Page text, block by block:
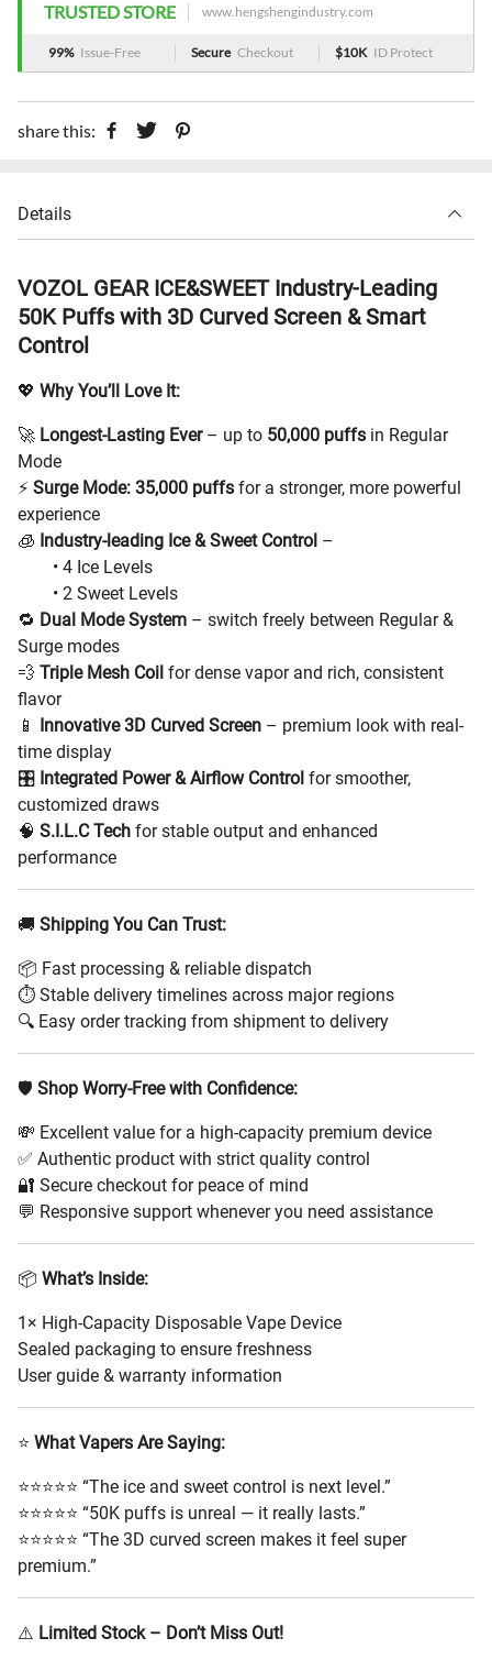
TRUSTED STORE www.hengshengindustry.com
99% Issue-Free Secure Checkout $10K ID Protect
share this:
Details
VOZOL GEAR ICE&SWEET Industry-Leading
50K Puffs with 3D Curved Screen & Smart
Control
💖 Why You’ll Love It:
🚀 Longest-Lasting Ever– up to 50,000 puffs in Regular
Mode
⚡ Surge Mode: 35,000 puffs for a stronger, more powerful
experience
🧊 Industry-leading Ice & Sweet Control –
• 4 Ice Levels
• 2 Sweet Levels
🔁 Dual Mode System – switch freely between Regular &
Surge modes
💨 Triple Mesh Coil for dense vapor and rich, consistent
flavor
📱 Innovative 3D Curved Screen – premium look with real-
time display
🎛️ Integrated Power & Airflow Control for smoother,
customized draws
🧠 S.I.L.C Tech for stable output and enhanced
performance
🚚 Shipping You Can Trust:
📦 Fast processing & reliable dispatch
⏱️ Stable delivery timelines across major regions
🔍 Easy order tracking from shipment to delivery
🛡️ Shop Worry-Free with Confidence:
💸 Excellent value for a high-capacity premium device
✅ Authentic product with strict quality control
🔐 Secure checkout for peace of mind
💬 Responsive support whenever you need assistance
📦 What’s Inside:
1× High-Capacity Disposable Vape Device
Sealed packaging to ensure freshness
User guide & warranty information
⭐ What Vapers Are Saying:
⭐⭐⭐⭐⭐ “The ice and sweet control is next level.”
⭐⭐⭐⭐⭐ “50K puffs is unreal — it really lasts.”
⭐⭐⭐⭐⭐ “The 3D curved screen makes it feel super
premium.”
⚠️ Limited Stock – Don’t Miss Out!